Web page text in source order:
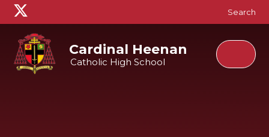
Skip to content ↓
Search
Cardinal Heenan
Catholic High School